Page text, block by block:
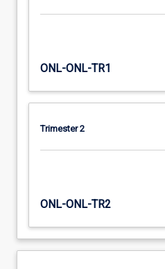
ONL-ONL-TR1
Trimester 2
ONL-ONL-TR2